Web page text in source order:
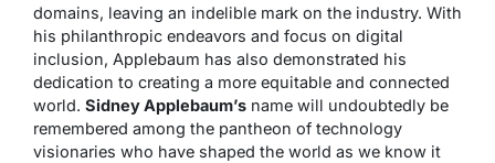
domains, leaving an indelible mark on the industry. With
his philanthropic endeavors and focus on digital
inclusion, Applebaum has also demonstrated his
dedication to creating a more equitable and connected
world. Sidney Applebaum’s name will undoubtedly be
remembered among the pantheon of technology
visionaries who have shaped the world as we know it